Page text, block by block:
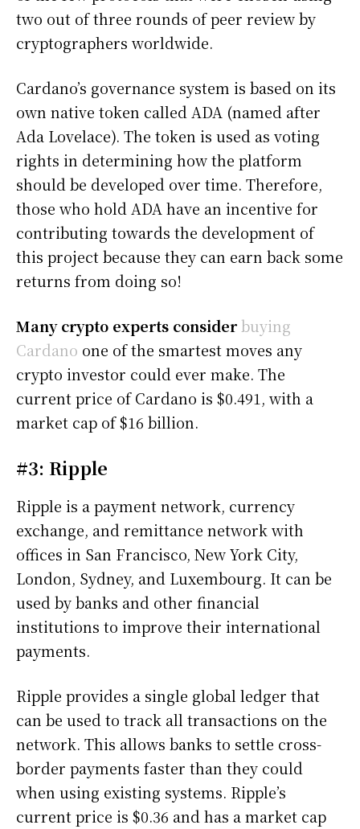
two out of three rounds of peer review by
cryptographers worldwide.
Cardano’s governance system is based on its
own native token called ADA (named after
Ada Lovelace). The token is used as voting
rights in determining how the platform
should be developed over time. Therefore,
those who hold ADA have an incentive for
contributing towards the development of
this project because they can earn back some
returns from doing so!
Many crypto experts considerbuying
Cardano one of the smartest moves any
crypto investor could ever make. The
current price of Cardano is $0.491, with a
market cap of $16 billion.
#3: Ripple
Ripple is a payment network, currency
exchange, and remittance network with
offices in San Francisco, New York City,
London, Sydney, and Luxembourg. It can be
used by banks and other financial
institutions to improve their international
payments.
Ripple provides a single global ledger that
can be used to track all transactions on the
network. This allows banks to settle cross-
border payments faster than they could
when using existing systems. Ripple’s
current price is $0.36 and has a market cap